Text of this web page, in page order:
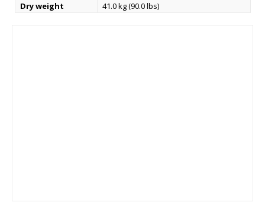
Dry weight 41.0 kg (90.0 lbs)